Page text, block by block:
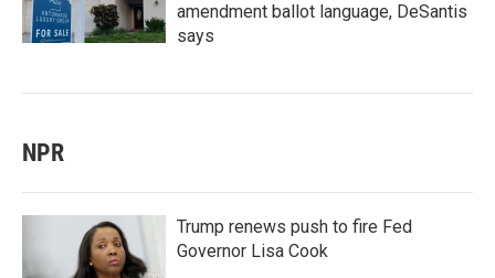
amendment ballot language, DeSantis
says
NPR
Trump renews push to fire Fed
Governor Lisa Cook